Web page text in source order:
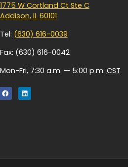
1775 W Cortland Ct Ste C
Addison, IL 60101
Tel: (630) 616-0039
Fax: (630) 616-0042
Mon-Fri, 7:30 a.m. — 5:00 p.m. CST